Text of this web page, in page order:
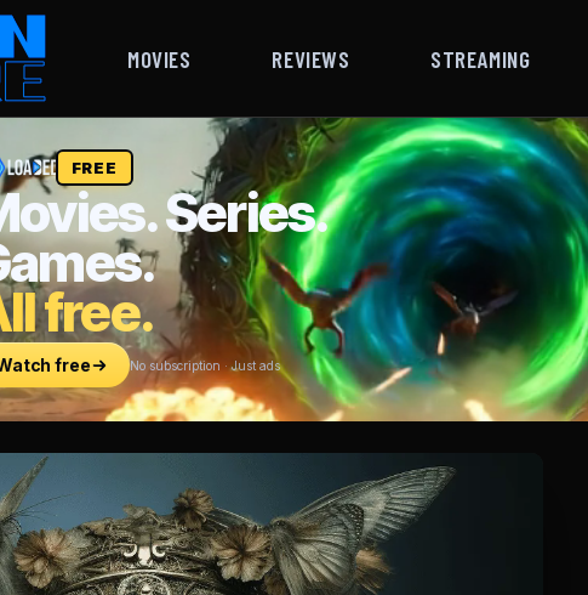
MOVIES REVIEWS STREAMING